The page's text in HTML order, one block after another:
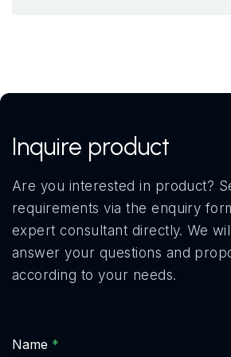
Inquire product
Are you interested in product?
requirements via the enquiry
expert consultant directly. We
answer your questions and
according to your needs.
Name